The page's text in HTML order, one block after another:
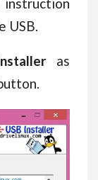
USB.
as